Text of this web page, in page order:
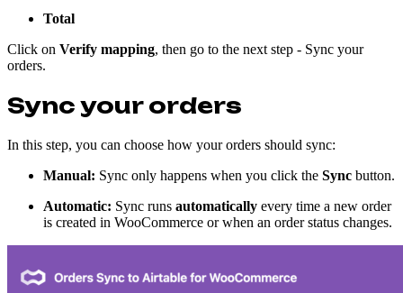
Total
Click on Verify mapping, then go to the next step - Sync your
orders.
Sync your orders
In this step, you can choose how your orders should sync:
Manual: Sync only happens when you click the Sync button.
Automatic: Sync runs automatically every time a new order
is created in WooCommerce or when an order status changes.